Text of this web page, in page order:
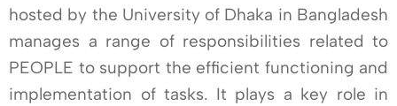
hosted by the University of Dhaka in Bangladesh
manages a range of responsibilities related to
PEOPLE to support the efficient functioning and
implementation of tasks. It plays a key role in